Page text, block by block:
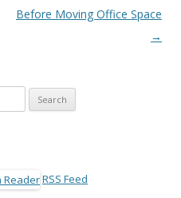
Before Moving Office Space
→
RSS Feed